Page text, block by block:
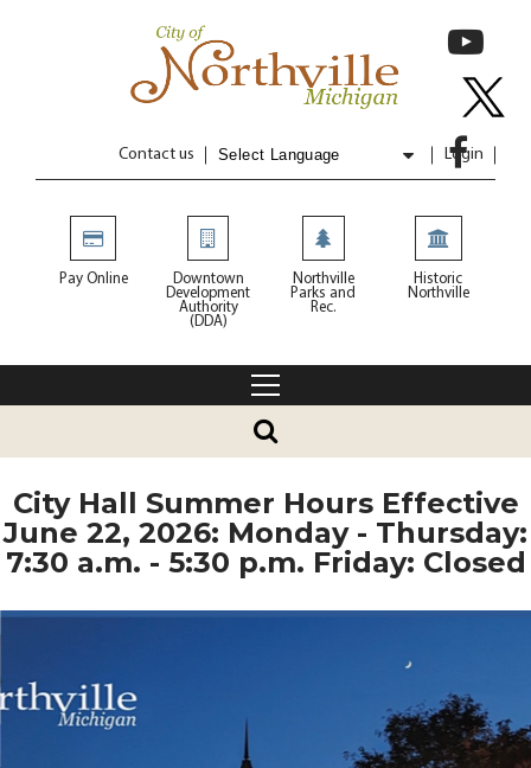
Contact us Login
Pay Online
Downtown
Development
Authority
(DDA)
Northville
Parks and
Rec.
Historic
Northville
City Hall Summer Hours Effective
June 22, 2026: Monday - Thursday:
7:30 a.m. - 5:30 p.m. Friday: Closed